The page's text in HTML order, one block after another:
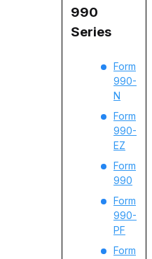
990
Series
Form
990-
N
Form
990-
EZ
Form
990
Form
990-
PF
Form